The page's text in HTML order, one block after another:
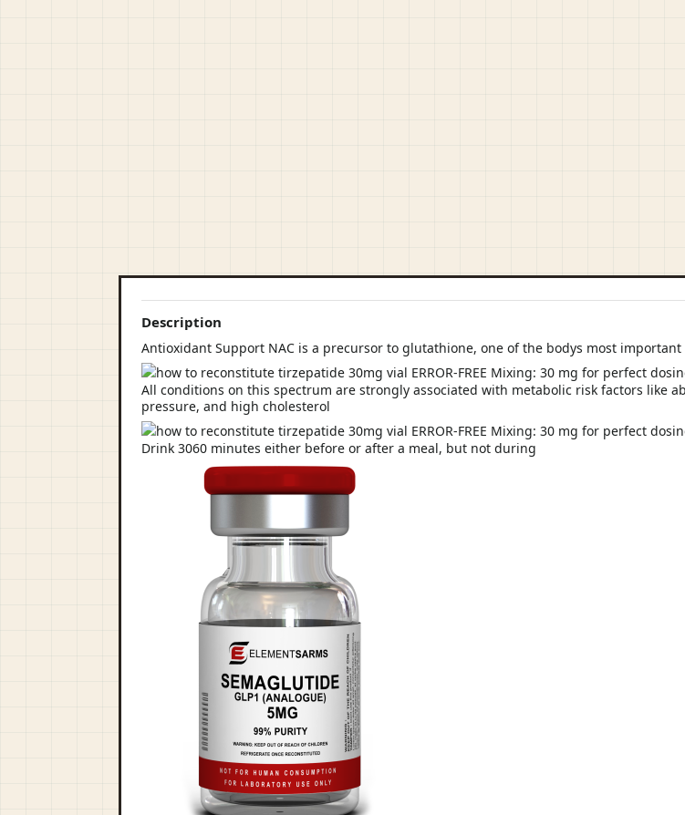
Description
Antioxidant Support NAC is a precursor to glutathione, one of the bodys most
All conditions on this spectrum are strongly associated with metabolic risk factors like
pressure, and high cholesterol
Drink 3060 minutes either before or after a meal, but not during